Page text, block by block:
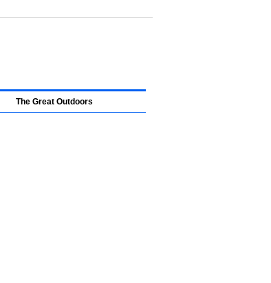
The Great Outdoors